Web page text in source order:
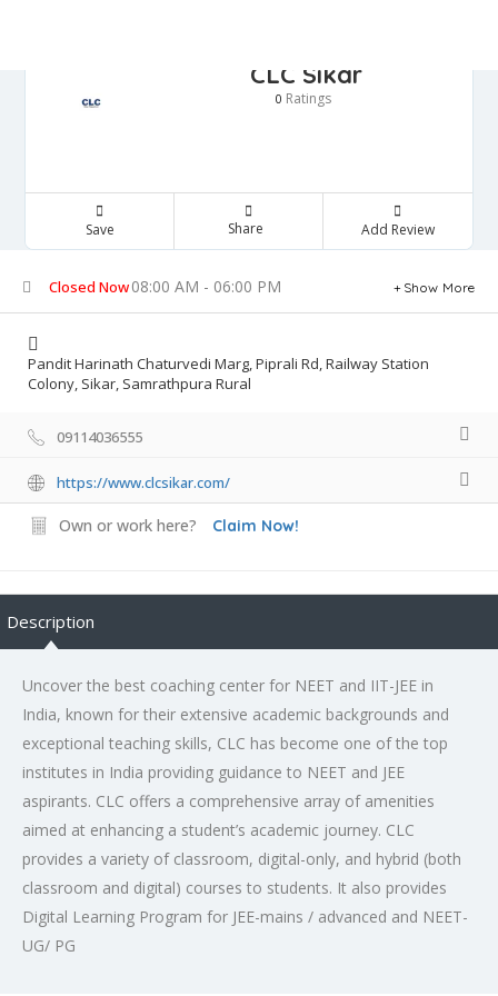
CLC Sikar
0 Ratings
Save Share Add Review
Closed Now08:00 AM - 06:00 PM Show More
Pandit Harinath Chaturvedi Marg, Piprali Rd, Railway Station
Colony, Sikar, Samrathpura Rural
09114036555
https://www.clcsikar.com/
Own or work here? Claim Now!
Description
Uncover the best coaching center for NEET and IIT-JEE in
India, known for their extensive academic backgrounds and
exceptional teaching skills, CLC has become one of the top
institutes in India providing guidance to NEET and JEE
aspirants. CLC offers a comprehensive array of amenities
aimed at enhancing a student’s academic journey. CLC
provides a variety of classroom, digital-only, and hybrid (both
classroom and digital) courses to students. It also provides
Digital Learning Program for JEE-mains / advanced and NEET-
UG/ PG